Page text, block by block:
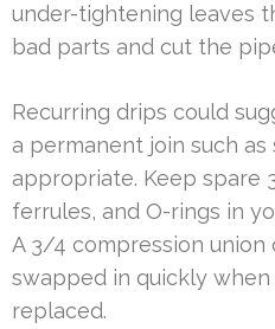
under-tightening leaves
bad parts and cut the
Recurring drips could
a permanent join such as
appropriate. Keep spare
ferrules, and O-rings in
A 3/4 compression
swapped in quickly
replaced.